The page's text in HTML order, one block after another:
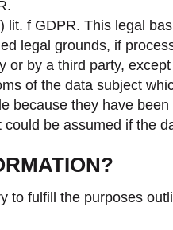
f GDPR. This legal
legal grounds, if
by a third party,
of the data subject
because they have
be assumed if the
to fulfill the purposes